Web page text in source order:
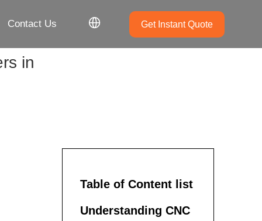
Contact Us Get Instant Quote
in
Table of Content list
Understanding CNC